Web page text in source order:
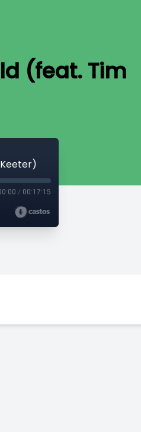
(feat. Tim
Keeter)
/ 00:17:15